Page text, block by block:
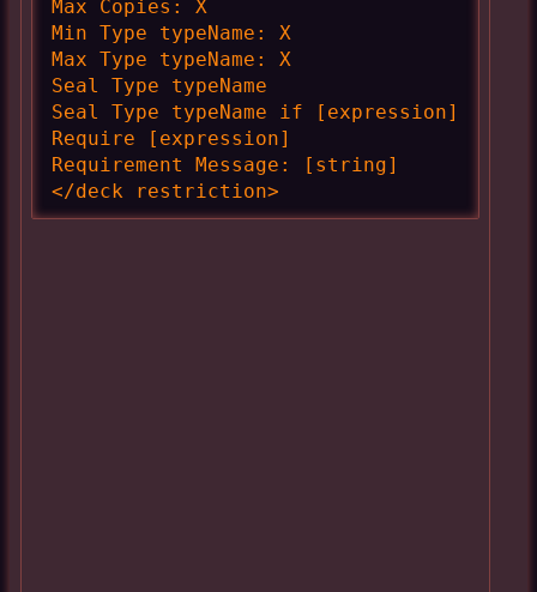
Max Copies: X
Min Type typeName: X
Max Type typeName: X
Seal Type typeName
Seal Type typeName if [expression]
Require [expression]
Requirement Message: [string]
</deck restriction>